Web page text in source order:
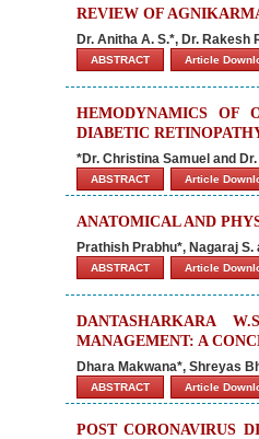
REVIEW OF
Dr. Anitha A. S.*, Dr. Rakesh
ABSTRACT Article
HEMODYNAMICS OF
DIABETIC
*Dr. Christina Samuel and
ABSTRACT Article
ANATOMICAL AND
Prathish Prabhu*, Nagaraj S.
ABSTRACT Article
DANTASHARKARA
MANAGEMENT: A
Dhara Makwana*, Shreyas
ABSTRACT Article
POST CORONAVIRUS